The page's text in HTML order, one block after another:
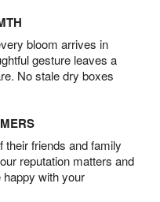
bloom arrives in
gesture leaves a
No stale dry boxes
friends and family
reputation matters and
happy with your